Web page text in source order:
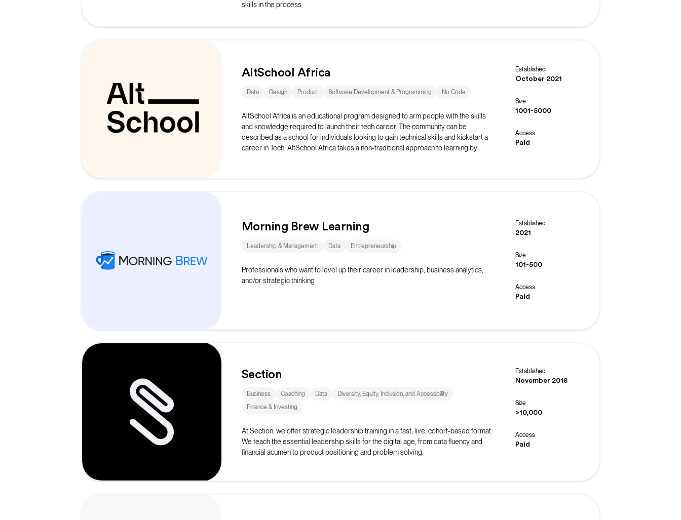
skills in the process.
AltSchool Africa
Data Design Product Software Development & Programming No Code
AltSchool Africa is an educational program designed to arm people with the skills
and knowledge required to launch their tech career. The community can be
described as a school for individuals looking to gain technical skills and kickstart a
career in Tech. AltSchool Africa takes a non-traditional approach to learning by
Established
October 2021
Size
1001-5000
Access
Paid
Morning Brew Learning
Leadership & Management Data Entrepreneurship
Professionals who want to level up their career in leadership, business analytics,
and/or strategic thinking
Established
2021
Size
101-500
Access
Paid
Section
Business Coaching Data
Diversity, Equity, Inclusion, and Accessbility
Finance & Investing
At Section, we offer strategic leadership training in a fast, live, cohort-based format.
We teach the essential leadership skills for the digital age, from data fluency and
financial acumen to product positioning and problem solving.
Established
November 2018
Size
>10,000
Access
Paid